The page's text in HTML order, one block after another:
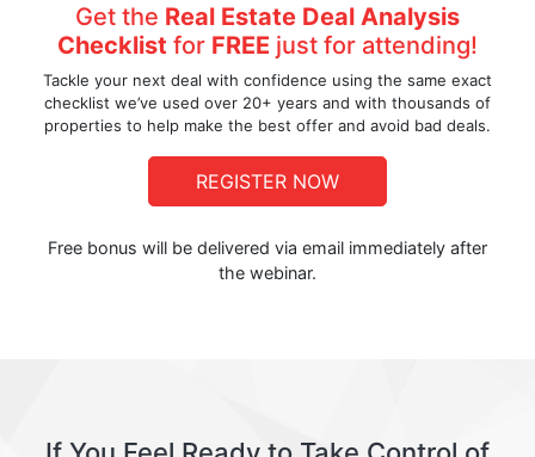
Get the Real Estate Deal Analysis
Checklist for FREE just for attending!
Tackle your next deal with confidence using the same exact
checklist we’ve used over 20+ years and with thousands of
properties to help make the best offer and avoid bad deals.
REGISTER NOW
Free bonus will be delivered via email immediately after
the webinar.